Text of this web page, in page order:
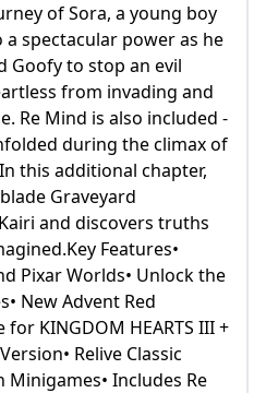
of Sora, a young boy
spectacular power as he
Goofy to stop an evil
from invading and
Re Mind is also included -
during the climax of
this additional chapter,
Graveyard
and discovers truths
Features•
Pixar Worlds• Unlock the
New Advent Red
KINGDOM HEARTS III +
Relive Classic
Includes Re